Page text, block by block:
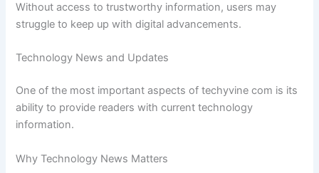
Without access to trustworthy information, users may
struggle to keep up with digital advancements.
Technology News and Updates
One of the most important aspects of techyvine com is its
ability to provide readers with current technology
information.
Why Technology News Matters